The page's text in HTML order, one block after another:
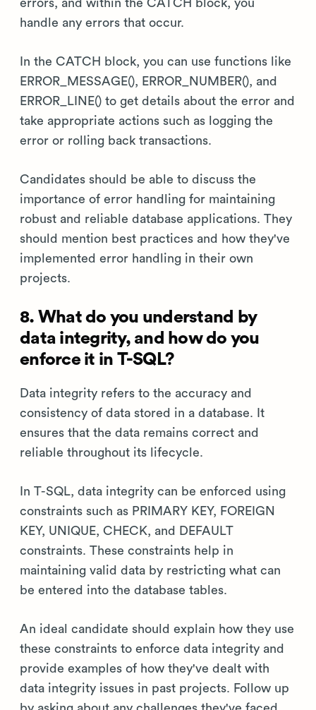
errors, and within the CATCH block, you
handle any errors that occur.
In the CATCH block, you can use functions like
ERROR_MESSAGE(), ERROR_NUMBER(), and
ERROR_LINE() to get details about the error and
take appropriate actions such as logging the
error or rolling back transactions.
Candidates should be able to discuss the
importance of error handling for maintaining
robust and reliable database applications. They
should mention best practices and how they've
implemented error handling in their own
projects.
8. What do you understand by
data integrity, and how do you
enforce it in T-SQL?
Data integrity refers to the accuracy and
consistency of data stored in a database. It
ensures that the data remains correct and
reliable throughout its lifecycle.
In T-SQL, data integrity can be enforced using
constraints such as PRIMARY KEY, FOREIGN
KEY, UNIQUE, CHECK, and DEFAULT
constraints. These constraints help in
maintaining valid data by restricting what can
be entered into the database tables.
An ideal candidate should explain how they use
these constraints to enforce data integrity and
provide examples of how they've dealt with
data integrity issues in past projects. Follow up